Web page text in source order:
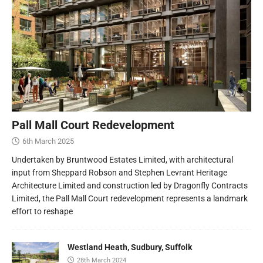
Pall Mall Court Redevelopment
6th March 2025
Undertaken by Bruntwood Estates Limited, with architectural
input from Sheppard Robson and Stephen Levrant Heritage
Architecture Limited and construction led by Dragonfly Contracts
Limited, the Pall Mall Court redevelopment represents a landmark
effort to reshape
Westland Heath, Sudbury, Suffolk
28th March 2024